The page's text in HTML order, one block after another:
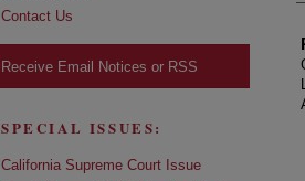
Contact Us
Receive Email Notices or RSS
SPECIAL ISSUES:
California Supreme Court Issue